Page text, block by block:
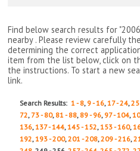
Find below search results for
nearby . Please review carefully
determining the correct
item from the list below, click on
the instructions. To start a new
link.
Search Results:1 - 8, 9 - 16,17 - 24,25
72, 73 - 80, 81 - 88, 89 - 96, 97 - 104,
136,137 - 144,145 - 152,153 - 160,
192,193 - 200,201 - 208,209 - 216,